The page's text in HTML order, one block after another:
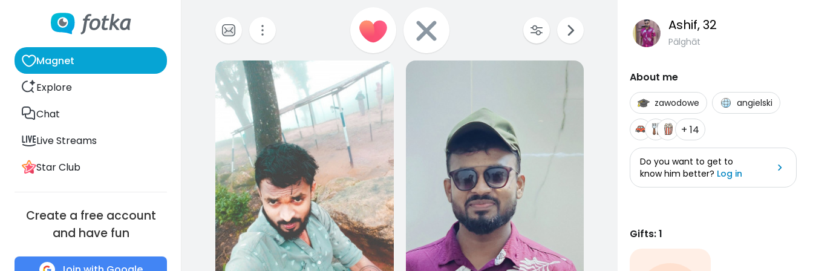
Magnet
Explore
Chat
Live Streams
Star Club
Create a free account
and have fun
0 0
Ashif, 32
Pālghāt
About me
zawodowe angielski
+ 14
Do you want to get to
know him better? Log in
Gifts: 1